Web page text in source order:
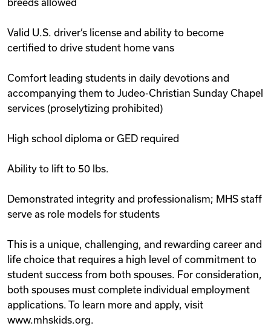
breeds allowed
Valid U.S. driver’s license and ability to become
certified to drive student home vans
Comfort leading students in daily devotions and
accompanying them to Judeo-Christian Sunday Chapel
services (proselytizing prohibited)
High school diploma or GED required
Ability to lift to 50 lbs.
Demonstrated integrity and professionalism; MHS staff
serve as role models for students
This is a unique, challenging, and rewarding career and
life choice that requires a high level of commitment to
student success from both spouses. For consideration,
both spouses must complete individual employment
applications. To learn more and apply, visit
www.mhskids.org.